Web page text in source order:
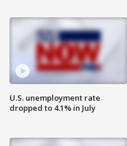
U.S. unemployment rate
dropped to 4.1% in July